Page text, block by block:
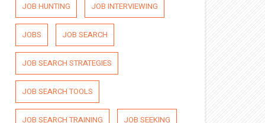
JOB HUNTING JOB INTERVIEWING
JOBS JOB SEARCH
JOB SEARCH STRATEGIES
JOB SEARCH TOOLS
JOB SEARCH TRAINING JOB SEEKING